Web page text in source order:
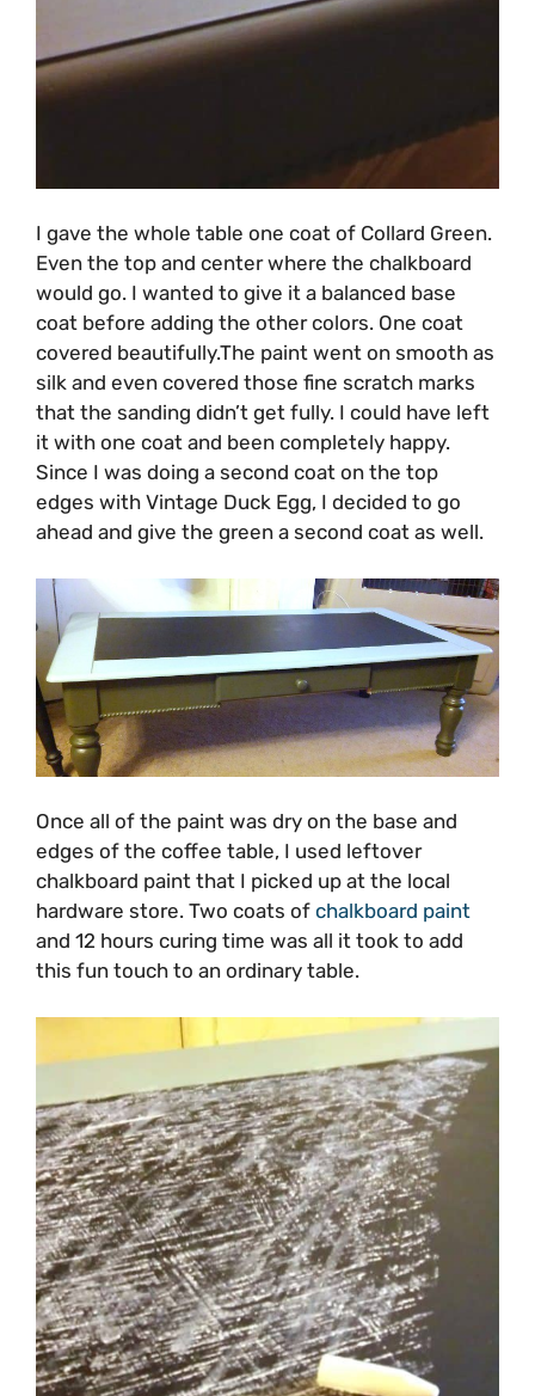
I gave the whole table one coat of Collard Green.
Even the top and center where the chalkboard
would go. I wanted to give it a balanced base
coat before adding the other colors. One coat
covered beautifully.The paint went on smooth as
silk and even covered those fine scratch marks
that the sanding didn’t get fully. I could have left
it with one coat and been completely happy.
Since I was doing a second coat on the top
edges with Vintage Duck Egg, I decided to go
ahead and give the green a second coat as well.
Once all of the paint was dry on the base and
edges of the coffee table, I used leftover
chalkboard paint that I picked up at the local
hardware store. Two coats of chalkboard paint
and 12 hours curing time was all it took to add
this fun touch to an ordinary table.